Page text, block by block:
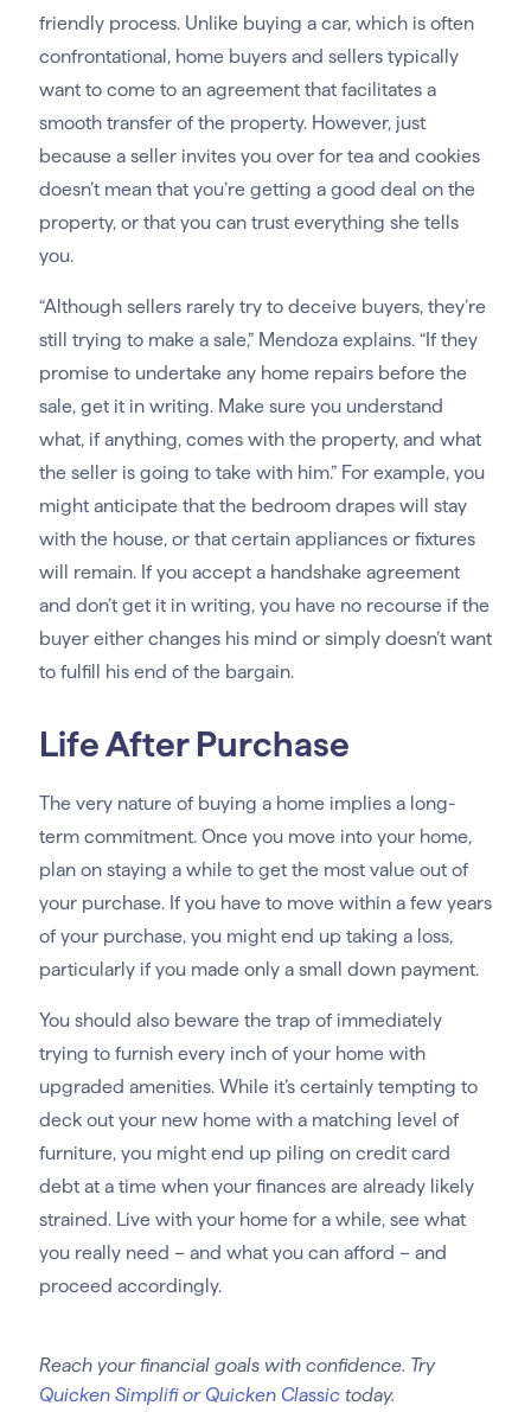
friendly process. Unlike buying a car, which is often
confrontational, home buyers and sellers typically
want to come to an agreement that facilitates a
smooth transfer of the property. However, just
because a seller invites you over for tea and cookies
doesn’t mean that you’re getting a good deal on the
property, or that you can trust everything she tells
you.
“Although sellers rarely try to deceive buyers, they’re
still trying to make a sale,” Mendoza explains. “If they
promise to undertake any home repairs before the
sale, get it in writing. Make sure you understand
what, if anything, comes with the property, and what
the seller is going to take with him.” For example, you
might anticipate that the bedroom drapes will stay
with the house, or that certain appliances or fixtures
will remain. If you accept a handshake agreement
and don’t get it in writing, you have no recourse if the
buyer either changes his mind or simply doesn’t want
to fulfill his end of the bargain.
Life After Purchase
The very nature of buying a home implies a long-
term commitment. Once you move into your home,
plan on staying a while to get the most value out of
your purchase. If you have to move within a few years
of your purchase, you might end up taking a loss,
particularly if you made only a small down payment.
You should also beware the trap of immediately
trying to furnish every inch of your home with
upgraded amenities. While it’s certainly tempting to
deck out your new home with a matching level of
furniture, you might end up piling on credit card
debt at a time when your finances are already likely
strained. Live with your home for a while, see what
you really need – and what you can afford – and
proceed accordingly.
Reach your financial goals with confidence. Try
Quicken Simplifi or Quicken Classictoday.